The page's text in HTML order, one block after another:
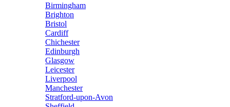
Birmingham
Brighton
Bristol
Cardiff
Chichester
Edinburgh
Glasgow
Leicester
Liverpool
Manchester
Stratford-upon-Avon